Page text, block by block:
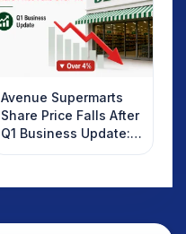
Avenue Supermarts
Share Price Falls After
Q1 Business Update:
What Investors